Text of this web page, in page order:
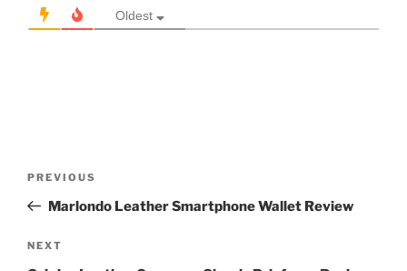
Oldest
Previous
Post
PREVIOUS
Marlondo Leather Smartphone Wallet Review
Next
NEXT